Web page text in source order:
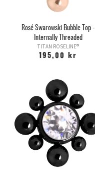
Rosé Swarowski Bubble Top -
Internally Threaded
TITAN ROSELINE®
195,00 kr